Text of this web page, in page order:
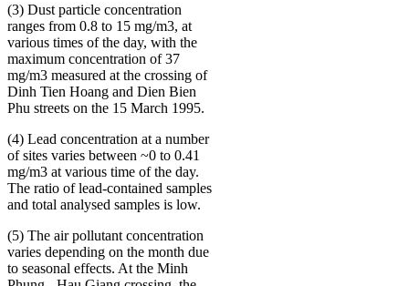
(3) Dust particle concentration
ranges from 0.8 to 15 mg/m3, at
various times of the day, with the
maximum concentration of 37
mg/m3 measured at the crossing of
Dinh Tien Hoang and Dien Bien
Phu streets on the 15 March 1995.
(4) Lead concentration at a number
of sites varies between ~0 to 0.41
mg/m3 at various time of the day.
The ratio of lead-contained samples
and total analysed samples is low.
(5) The air pollutant concentration
varies depending on the month due
to seasonal effects. At the Minh